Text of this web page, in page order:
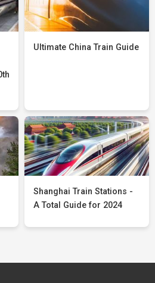
Ultimate China Train Guide
Shanghai Train Stations -
A Total Guide for 2024